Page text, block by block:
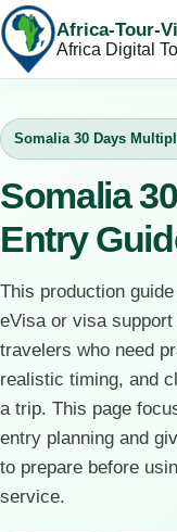
Africa-Tour-
Africa Digital
Somalia 30 Days
Somalia
Entry
This production
eVisa or visa
travelers who need
realistic timing, and
a trip. This page
entry planning and
to prepare before
service.